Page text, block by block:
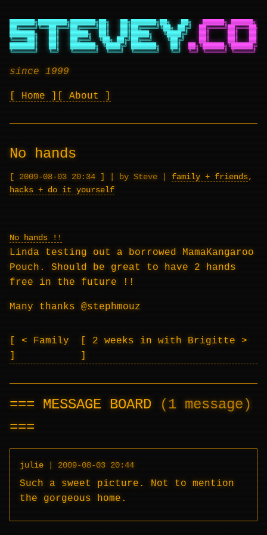
███████╗████████╗███████╗██╗   ██╗███████╗██╗   ██╗
██████╗ ██████╗
██╔════╝╚══██╔══╝██╔════╝██║   ██║██╔════╝╚██╗ ██╔╝
███████╗   ██║   █████╗  ██║   ██║█████╗   ╚████╔╝
██║     ██║
╚════██║   ██║   ██╔══╝  ╚██╗ ██╔╝██╔══╝    ╚██╔╝
██║     ██║
███████║   ██║   ███████╗ ╚████╔╝ ███████╗   ██║
╚══════╝   ╚═╝   ╚══════╝  ╚═══╝  ╚══════╝   ╚═╝
╚═╝ ╚═════╝ ╚═════╝
since 1999
Home About
No hands
2009-08-03 20:34 | by Steve | family + friends,
hacks + do it yourself
No hands !!
Linda testing out a borrowed MamaKangaroo
Pouch. Should be great to have 2 hands
free in the future !!
Many thanks @stephmouz
< Family 2 weeks in with Brigitte >
MESSAGE BOARD (1 message)
julie | 2009-08-03 20:44
Such a sweet picture. Not to mention
the gorgeous home.